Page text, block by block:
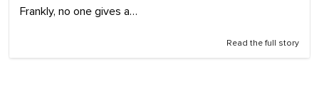
Frankly, no one gives a…
Read the full story